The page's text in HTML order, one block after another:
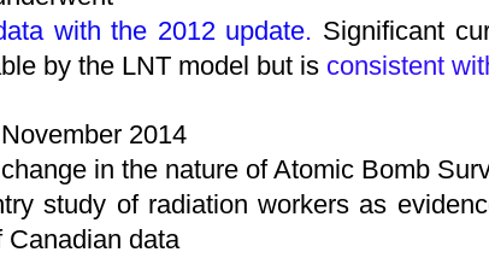
with the 2012 update. Significant
by the LNT model but is consistent
2014
in the nature of Atomic Bomb
study of radiation workers as
Canadian data